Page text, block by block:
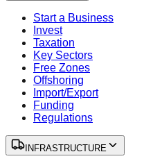
Start a Business
Invest
Taxation
Key Sectors
Free Zones
Offshoring
Import/Export
Funding
Regulations
INFRASTRUCTURE